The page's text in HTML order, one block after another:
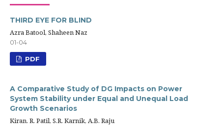
THIRD EYE FOR BLIND
Azra Batool, Shaheen Naz
01-04
PDF
A Comparative Study of DG Impacts on Power
System Stability under Equal and Unequal Load
Growth Scenarios
Kiran. R. Patil, S.R. Karnik, A.B. Raju